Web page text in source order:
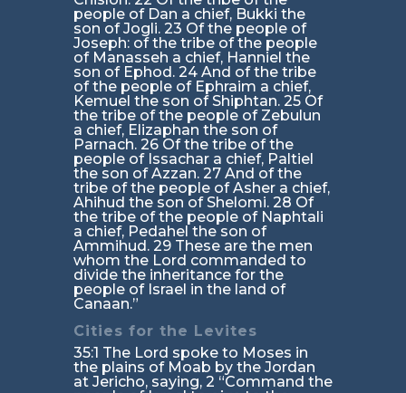
people of Dan a chief, Bukki the
son of Jogli. 23 Of the people of
Joseph: of the tribe of the people
of Manasseh a chief, Hanniel the
son of Ephod. 24 And of the tribe
of the people of Ephraim a chief,
Kemuel the son of Shiphtan. 25 Of
the tribe of the people of Zebulun
a chief, Elizaphan the son of
Parnach. 26 Of the tribe of the
people of Issachar a chief, Paltiel
the son of Azzan. 27 And of the
tribe of the people of Asher a chief,
Ahihud the son of Shelomi. 28 Of
the tribe of the people of Naphtali
a chief, Pedahel the son of
Ammihud. 29 These are the men
whom the Lord commanded to
divide the inheritance for the
people of Israel in the land of
Canaan.”
Cities for the Levites
35:1 The Lord spoke to Moses in
the plains of Moab by the Jordan
at Jericho, saying, 2 “Command the